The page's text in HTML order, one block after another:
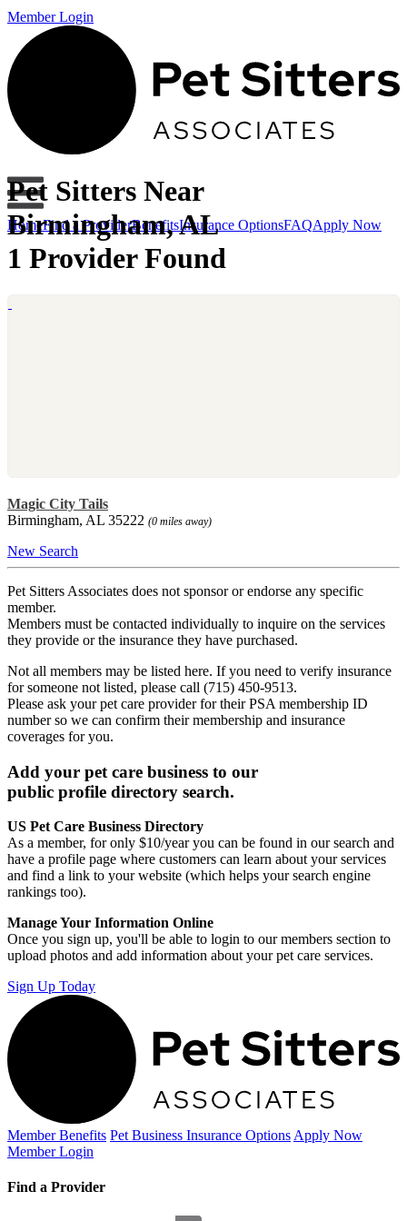
Member Login
HomeFind a ProviderBenefitsInsurance OptionsFAQApply Now
Pet Sitters Near
Birmingham, AL
1 Provider Found
Magic City Tails
Birmingham, AL 35222 (0 miles away)
New Search
Pet Sitters Associates does not sponsor or endorse any specific
member.
Members must be contacted individually to inquire on the services
they provide or the insurance they have purchased.
Not all members may be listed here. If you need to verify insurance
for someone not listed, please call (715) 450-9513.
Please ask your pet care provider for their PSA membership ID
number so we can confirm their membership and insurance
coverages for you.
Add your pet care business to our
public profile directory search.
US Pet Care Business Directory
As a member, for only $10/year you can be found in our search and
have a profile page where customers can learn about your services
and find a link to your website (which helps your search engine
rankings too).
Manage Your Information Online
Once you sign up, you'll be able to login to our members section to
upload photos and add information about your pet care services.
Sign Up Today
Member Benefits Pet Business Insurance Options Apply Now
Member Login
Find a Provider